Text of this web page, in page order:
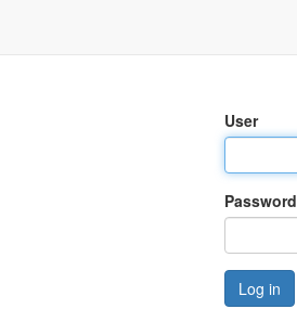
User
Password
Log in